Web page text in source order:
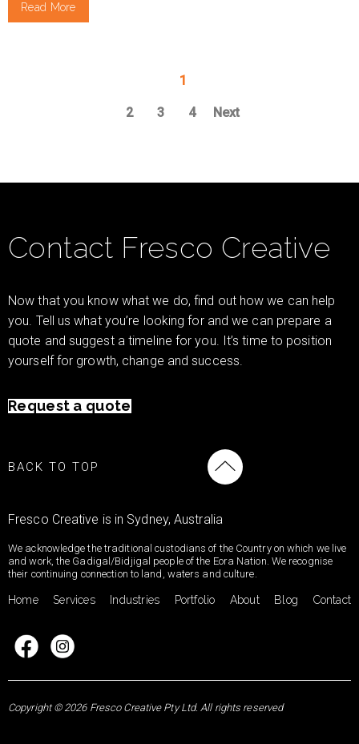
Read More
1
2 3 4 Next
Contact Fresco Creative
Now that you know what we do, find out how we can help
you. Tell us what you’re looking for and we can prepare a
quote and suggest a timeline for you. It’s time to position
yourself for growth, change and success.
Request a quote
BACK TO TOP
Fresco Creative is in Sydney, Australia
We acknowledge the traditional custodians of the Country on which we live
and work, the Gadigal/Bidjigal people of the Eora Nation. We recognise
their continuing connection to land, waters and culture.
Home Services Industries Portfolio About Blog Contact
Copyright © 2026 Fresco Creative Pty Ltd. All rights reserved